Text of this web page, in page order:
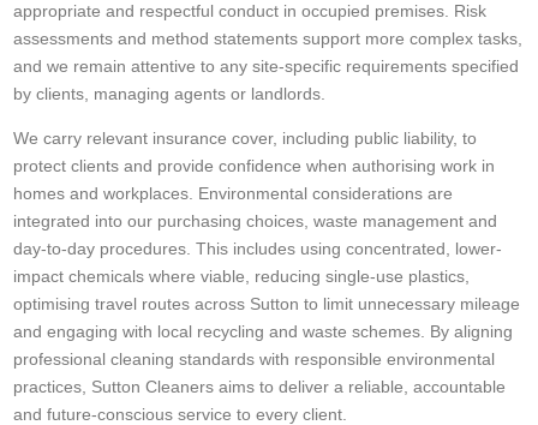
appropriate and respectful conduct in occupied premises. Risk
assessments and method statements support more complex tasks,
and we remain attentive to any site-specific requirements specified
by clients, managing agents or landlords.
We carry relevant insurance cover, including public liability, to
protect clients and provide confidence when authorising work in
homes and workplaces. Environmental considerations are
integrated into our purchasing choices, waste management and
day-to-day procedures. This includes using concentrated, lower-
impact chemicals where viable, reducing single-use plastics,
optimising travel routes across Sutton to limit unnecessary mileage
and engaging with local recycling and waste schemes. By aligning
professional cleaning standards with responsible environmental
practices, Sutton Cleaners aims to deliver a reliable, accountable
and future-conscious service to every client.